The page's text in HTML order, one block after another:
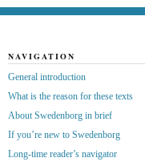
NAVIGATION
General introduction
What is the reason for these texts
About Swedenborg in brief
If you’re new to Swedenborg
Long-time reader’s navigator